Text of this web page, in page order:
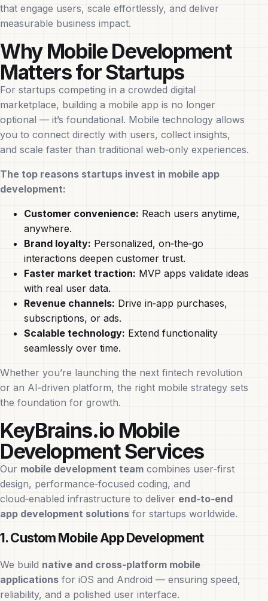
that engage users, scale effortlessly, and deliver
measurable business impact.
Why Mobile Development
Matters for Startups
For startups competing in a crowded digital
marketplace, building a mobile app is no longer
optional — it’s foundational. Mobile technology allows
you to connect directly with users, collect insights,
and scale faster than traditional web‑only experiences.
The top reasons startups invest in mobile app
development:
Customer convenience: Reach users anytime,
anywhere.
Brand loyalty: Personalized, on‑the‑go
interactions deepen customer trust.
Faster market traction: MVP apps validate ideas
with real user data.
Revenue channels: Drive in‑app purchases,
subscriptions, or ads.
Scalable technology: Extend functionality
seamlessly over time.
Whether you’re launching the next fintech revolution
or an AI‑driven platform, the right mobile strategy sets
the foundation for growth.
KeyBrains.io Mobile
Development Services
Our mobile development team combines user‑first
design, performance‑focused coding, and
cloud‑enabled infrastructure to deliver end‑to‑end
app development solutions for startups worldwide.
1. Custom Mobile App Development
We build native and cross‑platform mobile
applications for iOS and Android — ensuring speed,
reliability, and a polished user interface.